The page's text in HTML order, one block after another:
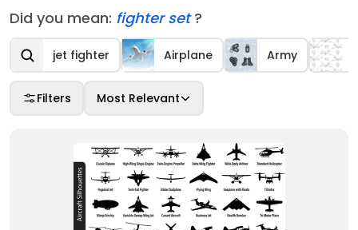
Did you mean: fighter set?
jet fighter Airplane Army
Filters Most Relevant